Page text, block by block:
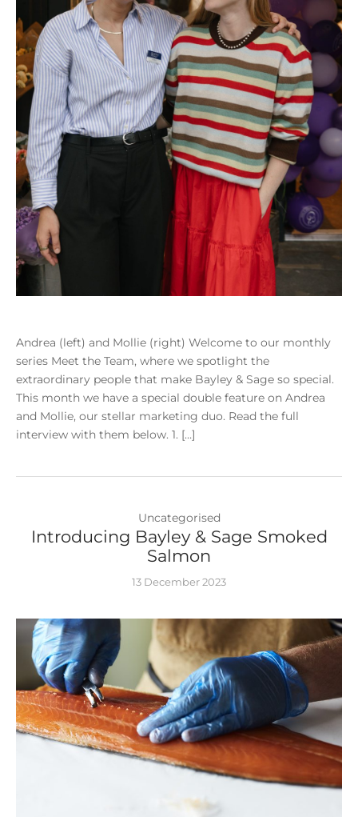
Andrea (left) and Mollie (right) Welcome to our monthly
series Meet the Team, where we spotlight the
extraordinary people that make Bayley & Sage so special.
This month we have a special double feature on Andrea
and Mollie, our stellar marketing duo. Read the full
interview with them below. 1. […]
Uncategorised
Introducing Bayley & Sage Smoked
Salmon
13 December 2023